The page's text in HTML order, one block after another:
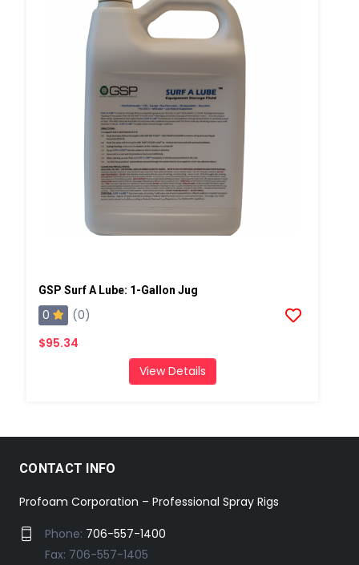
GSP Surf A Lube: 1-Gallon Jug
0
(0)
$95.34
View Details
CONTACT INFO
Profoam Corporation – Professional Spray Rigs
Phone: 706-557-1400
Fax: 706-557-1405